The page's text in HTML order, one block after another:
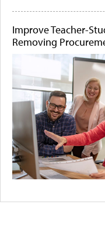
Improve Teacher-
Removing